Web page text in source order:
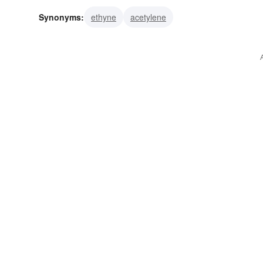
Synonyms: ethyne acetylene